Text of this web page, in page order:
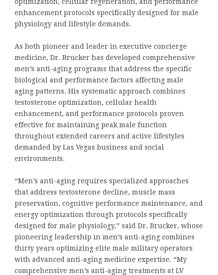
enhancement protocols specifically designed for male
physiology and lifestyle demands.
As both pioneer and leader in executive concierge
medicine, Dr. Brucker has developed comprehensive
men’s anti-aging programs that address the specific
biological and performance factors affecting male
aging patterns. His systematic approach combines
testosterone optimization, cellular health
enhancement, and performance protocols proven
effective for maintaining peak male function
throughout extended careers and active lifestyles
demanded by Las Vegas business and social
environments.
“Men’s anti-aging requires specialized approaches
that address testosterone decline, muscle mass
preservation, cognitive performance maintenance, and
energy optimization through protocols specifically
designed for male physiology,” said Dr. Brucker, whose
pioneering leadership in men’s anti-aging combines
thirty years optimizing elite male military operators
with advanced anti-aging medicine expertise. “My
comprehensive men’s anti-aging treatments at LV